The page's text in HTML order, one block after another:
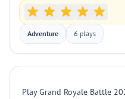
Adventure 6 plays
Play Grand Royale Battle